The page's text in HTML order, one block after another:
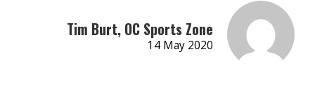
Tim Burt, OC Sports Zone
14 May 2020